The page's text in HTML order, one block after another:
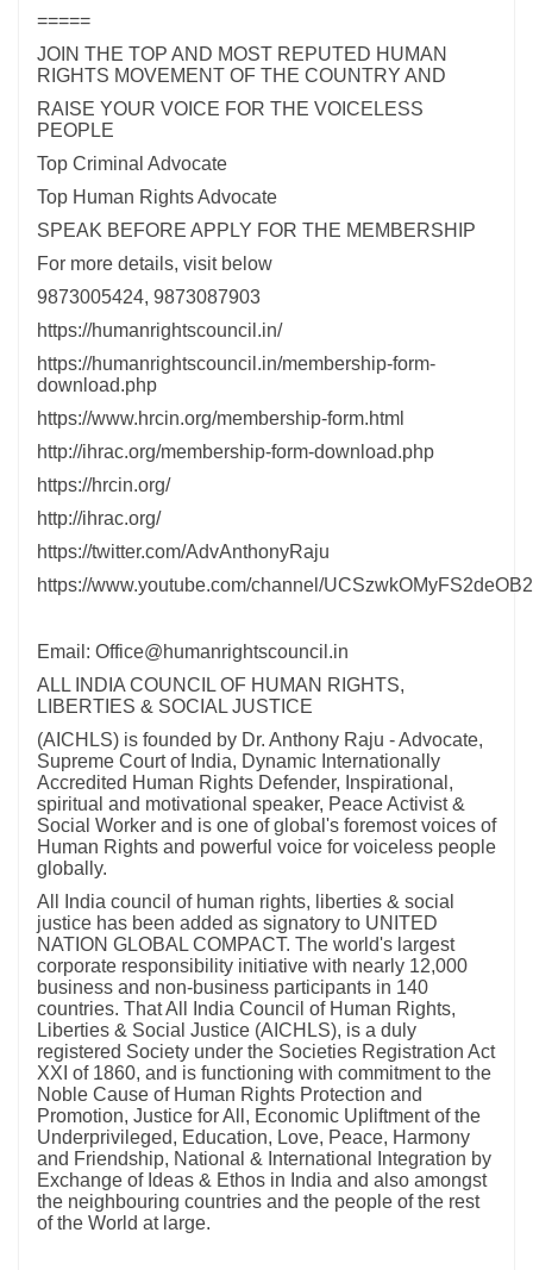
=====
JOIN THE TOP AND MOST REPUTED HUMAN
RIGHTS MOVEMENT OF THE COUNTRY AND
RAISE YOUR VOICE FOR THE VOICELESS
PEOPLE
Top Criminal Advocate
Top Human Rights Advocate
SPEAK BEFORE APPLY FOR THE MEMBERSHIP
For more details, visit below
9873005424, 9873087903
https://humanrightscouncil.in/
https://humanrightscouncil.in/membership-form-
download.php
https://www.hrcin.org/membership-form.html
http://ihrac.org/membership-form-download.php
https://hrcin.org/
http://ihrac.org/
https://twitter.com/AdvAnthonyRaju
https://www.youtube.com/channel/
Email: Office@humanrightscouncil.in
ALL INDIA COUNCIL OF HUMAN RIGHTS,
LIBERTIES & SOCIAL JUSTICE
(AICHLS) is founded by Dr. Anthony Raju - Advocate,
Supreme Court of India, Dynamic Internationally
Accredited Human Rights Defender, Inspirational,
spiritual and motivational speaker, Peace Activist &
Social Worker and is one of global's foremost voices of
Human Rights and powerful voice for voiceless people
globally.
All India council of human rights, liberties & social
justice has been added as signatory to UNITED
NATION GLOBAL COMPACT. The world's largest
corporate responsibility initiative with nearly 12,000
business and non-business participants in 140
countries. That All India Council of Human Rights,
Liberties & Social Justice (AICHLS), is a duly
registered Society under the Societies Registration Act
XXI of 1860, and is functioning with commitment to the
Noble Cause of Human Rights Protection and
Promotion, Justice for All, Economic Upliftment of the
Underprivileged, Education, Love, Peace, Harmony
and Friendship, National & International Integration by
Exchange of Ideas & Ethos in India and also amongst
the neighbouring countries and the people of the rest
of the World at large.